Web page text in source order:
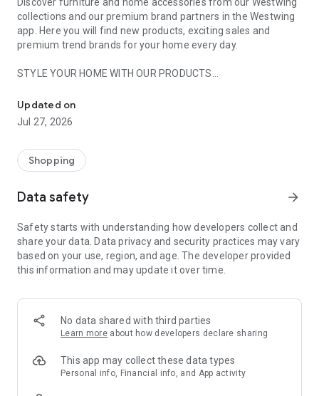
collections and our premium brand partners in the Westwing
app. Here you will find new products, exciting sales and
premium trend brands for your home every day.
STYLE YOUR HOME WITH OUR PRODUCTS
- Permanent range for every interior design style and every
season
- Exclusive home stories from well-known celebrities,
- Shop the looks and live beautiful!
- New (exclusive) home & living products every week
- Exclusive product selection for your home – furniture,
decoration, lamps, textiles
SECURE AND UNCOMPLICATED PAYMENT
or on account
- Our customer service is always available to help you and
answer your questions
- Simple and practical delivery tracking through our Westwing
Delivery Service
Updated on
Jul 27, 2026
Shopping
Data safety arrow_forward
Safety starts with understanding how developers collect and
share your data. Data privacy and security practices may vary
based on your use, region, and age. The developer provided
this information and may update it over time.
No data shared with third parties
Learn more about how developers declare sharing
This app may collect these data types
Personal info, Financial info, and App activity